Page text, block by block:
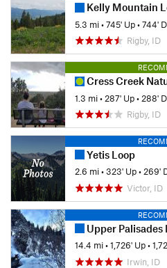
Kelly Mountain
5.3 mi•745' Up•744'
Rigby, ID
Cress Creek
1.3 mi• 287' Up• 288'
Rigby, ID
Yetis Loop
2.6 mi•323' Up•269'
Victor, ID
Upper Palisades
14.4 mi•1,726' Up•
Irwin, ID